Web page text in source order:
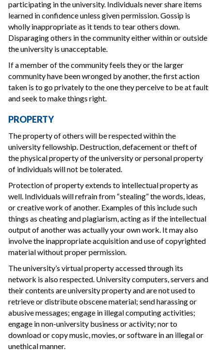
participating in the university. Individuals never share items
learned in confidence unless given permission. Gossip is
wholly inappropriate as it tends to tear others down.
Disparaging others in the community either within or outside
the university is unacceptable.
If a member of the community feels they or the larger
community have been wronged by another, the first action
taken is to go privately to the one they perceive to be at fault
and seek to make things right.
PROPERTY
The property of others will be respected within the
university fellowship. Destruction, defacement or theft of
the physical property of the university or personal property
of individuals will not be tolerated.
Protection of property extends to intellectual property as
well. Individuals will refrain from “stealing” the words, ideas,
or creative work of another. Examples of this include such
things as cheating and plagiarism, acting as if the intellectual
output of another was actually your own work. It may also
involve the inappropriate acquisition and use of copyrighted
material without proper permission.
The university’s virtual property accessed through its
network is also respected. University computers, servers and
their contents are university property and are not used to
retrieve or distribute obscene material; send harassing or
abusive messages; engage in illegal computing activities;
engage in non-university business or activity; nor to
download or copy music, movies, or software in an illegal or
unethical manner.